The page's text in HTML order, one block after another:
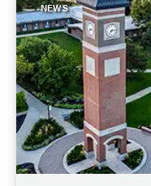
NEWS